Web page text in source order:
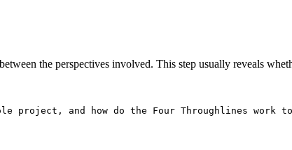
the perspectives involved. This step usually reveals
project, and how do the Four Throughlines work